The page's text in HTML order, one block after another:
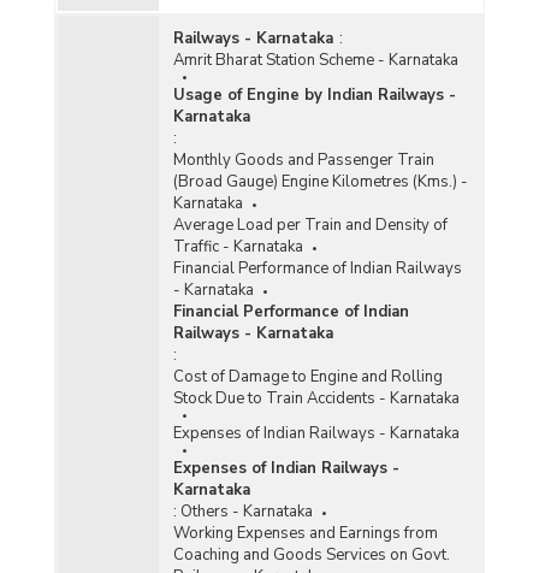
Railways - Karnataka :
Amrit Bharat Station Scheme - Karnataka
Usage of Engine by Indian Railways -
Karnataka
:
Monthly Goods and Passenger Train
(Broad Gauge) Engine Kilometres (Kms.) -
Karnataka
Average Load per Train and Density of
Traffic - Karnataka
Financial Performance of Indian Railways
- Karnataka
Financial Performance of Indian
Railways - Karnataka
:
Cost of Damage to Engine and Rolling
Stock Due to Train Accidents - Karnataka
Expenses of Indian Railways - Karnataka
Expenses of Indian Railways -
Karnataka
: Others - Karnataka
Working Expenses and Earnings from
Coaching and Goods Services on Govt.